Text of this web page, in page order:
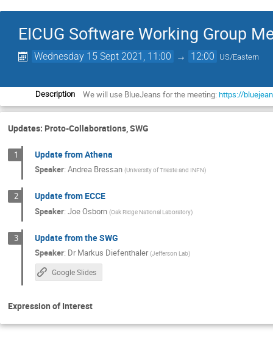
EICUG Software Working Group
Wednesday 15 Sept 2021, 11:00 → 12:00 US/Eastern
Description We will use BlueJeans for the meeting:https://
Updates: Proto-Collaborations, SWG
1 Update from Athena
Speaker:Andrea Bressan (University of Trieste and INFN)
2 Update from ECCE
Speaker:Joe Osborn (Oak Ridge National Laboratory)
3 Update from the SWG
Speaker: DrMarkus Diefenthaler (Jefferson Lab)
Google Slides
Expression of Interest